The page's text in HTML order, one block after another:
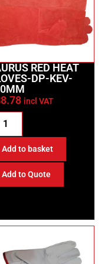
RED HEAT
DP-KEV-
incl VAT
Add to basket
Add to Quote